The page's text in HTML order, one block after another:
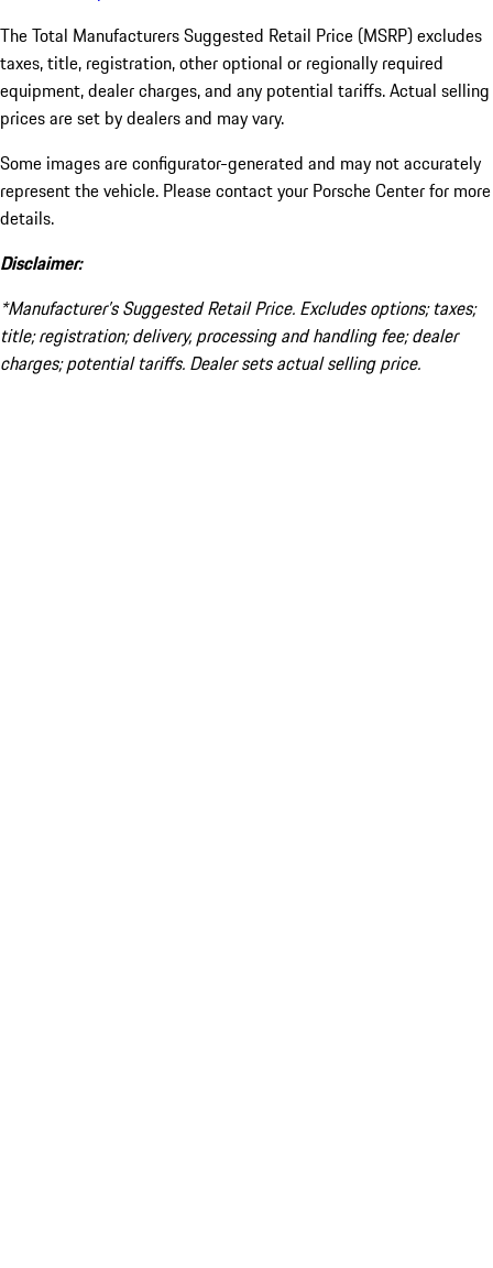
The Total Manufacturers Suggested Retail Price (MSRP) excludes
taxes, title, registration, other optional or regionally required
equipment, dealer charges, and any potential tariffs. Actual selling
prices are set by dealers and may vary.
Some images are configurator-generated and may not accurately
represent the vehicle. Please contact your Porsche Center for more
details.
Disclaimer:
*Manufacturer’s Suggested Retail Price. Excludes options; taxes;
title; registration; delivery, processing and handling fee; dealer
charges; potential tariffs. Dealer sets actual selling price.